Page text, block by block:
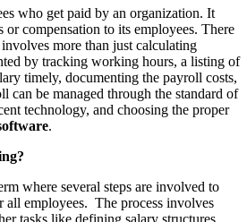
who get paid by an organization. It
or compensation to its employees. There
more than just calculating
by tracking working hours, a listing of
timely, documenting the payroll costs,
can be managed through the standard of
technology, and choosing the proper
.
where several steps are involved to
all employees. The process involves
tasks like defining salary structures,